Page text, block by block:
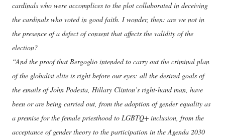
cardinals who were accomplices to the plot collaborated in deceiving
the cardinals who voted in good faith. I wonder, then: are we not in
the presence of a defect of consent that affects the validity of the
election?
“And the proof that Bergoglio intended to carry out the criminal plan
of the globalist elite is right before our eyes: all the desired goals of
the emails of John Podesta, Hillary Clinton’s right-hand man, have
been or are being carried out, from the adoption of gender equality as
a premise for the female priesthood to LGBTQ+ inclusion, from the
acceptance of gender theory to the participation in the Agenda 2030